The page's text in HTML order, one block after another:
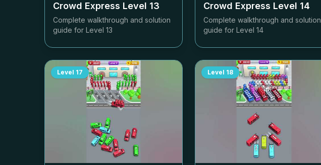
Crowd Express Level 13
Complete walkthrough and solution
guide for Level 13
Crowd Express Level 14
Complete walkthrough and solution
guide for Level 14
Level 17 Level 18